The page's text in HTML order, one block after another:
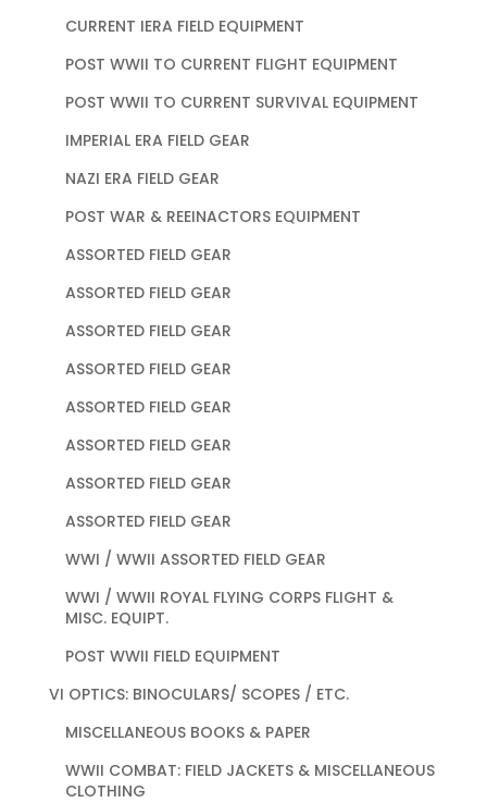
CURRENT IERA FIELD EQUIPMENT
POST WWII TO CURRENT FLIGHT EQUIPMENT
POST WWII TO CURRENT SURVIVAL EQUIPMENT
IMPERIAL ERA FIELD GEAR
NAZI ERA FIELD GEAR
POST WAR & REEINACTORS EQUIPMENT
ASSORTED FIELD GEAR
ASSORTED FIELD GEAR
ASSORTED FIELD GEAR
ASSORTED FIELD GEAR
ASSORTED FIELD GEAR
ASSORTED FIELD GEAR
ASSORTED FIELD GEAR
ASSORTED FIELD GEAR
WWI / WWII ASSORTED FIELD GEAR
WWI / WWII ROYAL FLYING CORPS FLIGHT &
MISC. EQUIPT.
POST WWII FIELD EQUIPMENT
VI OPTICS: BINOCULARS/ SCOPES / ETC.
MISCELLANEOUS BOOKS & PAPER
WWII COMBAT: FIELD JACKETS & MISCELLANEOUS
CLOTHING